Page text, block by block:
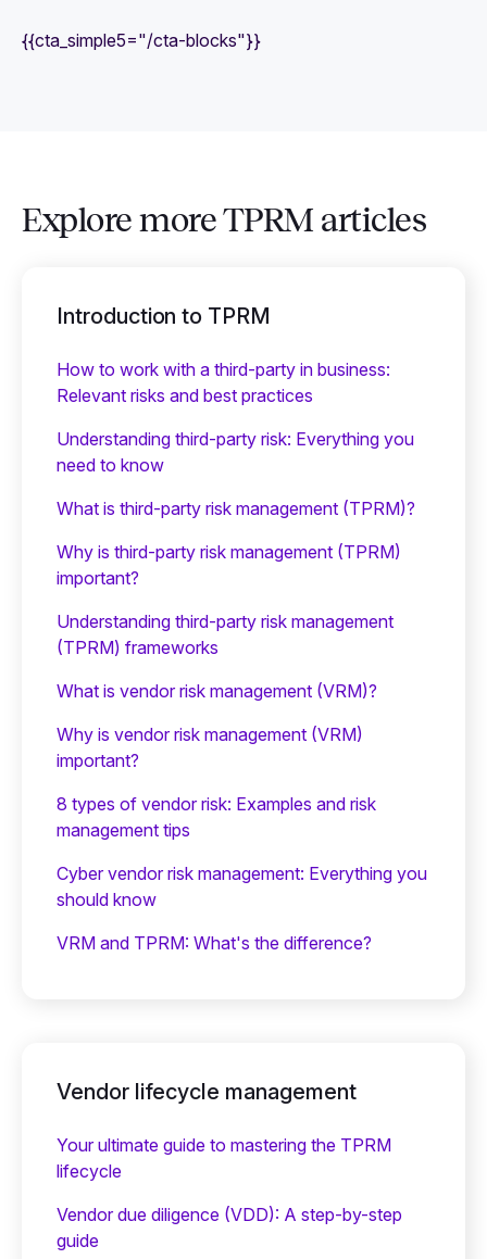
{{cta_simple5="/cta-blocks"}}
Explore more TPRM articles
Introduction to TPRM
How to work with a third-party in business:
Relevant risks and best practices
Understanding third-party risk: Everything you
need to know
What is third-party risk management (TPRM)?
Why is third-party risk management (TPRM)
important?
Understanding third-party risk management
(TPRM) frameworks
What is vendor risk management (VRM)?
Why is vendor risk management (VRM)
important?
8 types of vendor risk: Examples and risk
management tips
Cyber vendor risk management: Everything you
should know
VRM and TPRM: What's the difference?
Vendor lifecycle management
Your ultimate guide to mastering the TPRM
lifecycle
Vendor due diligence (VDD): A step-by-step
guide